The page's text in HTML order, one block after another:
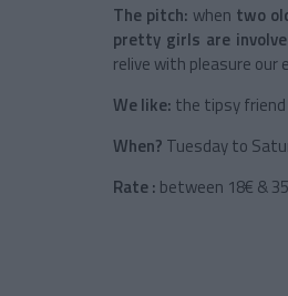
The pitch: when two
pretty girls are
relive with pleasure our
We like: the tipsy friend
When? Tuesday to
Rate : between 18€ &